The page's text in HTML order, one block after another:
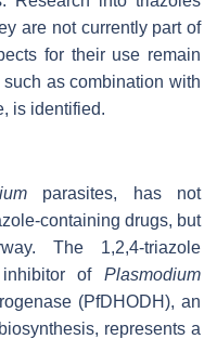
are not currently part of
for their use remain
as combination with
is identified.
parasites, has not
containing drugs, but
The 1,2,4-triazole
of Plasmodium
(PfDHODH), an
represents a